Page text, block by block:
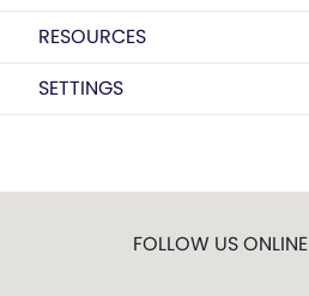
RESOURCES
SETTINGS
FOLLOW US ONLINE